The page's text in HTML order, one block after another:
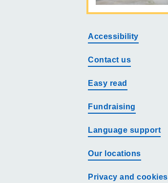
Accessibility
Contact us
Easy read
Fundraising
Language support
Our locations
Privacy and cookies